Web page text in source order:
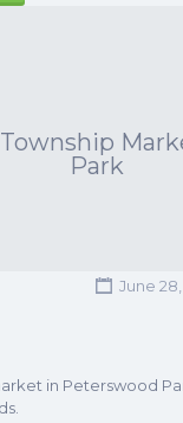
Park
June
in Peterswood